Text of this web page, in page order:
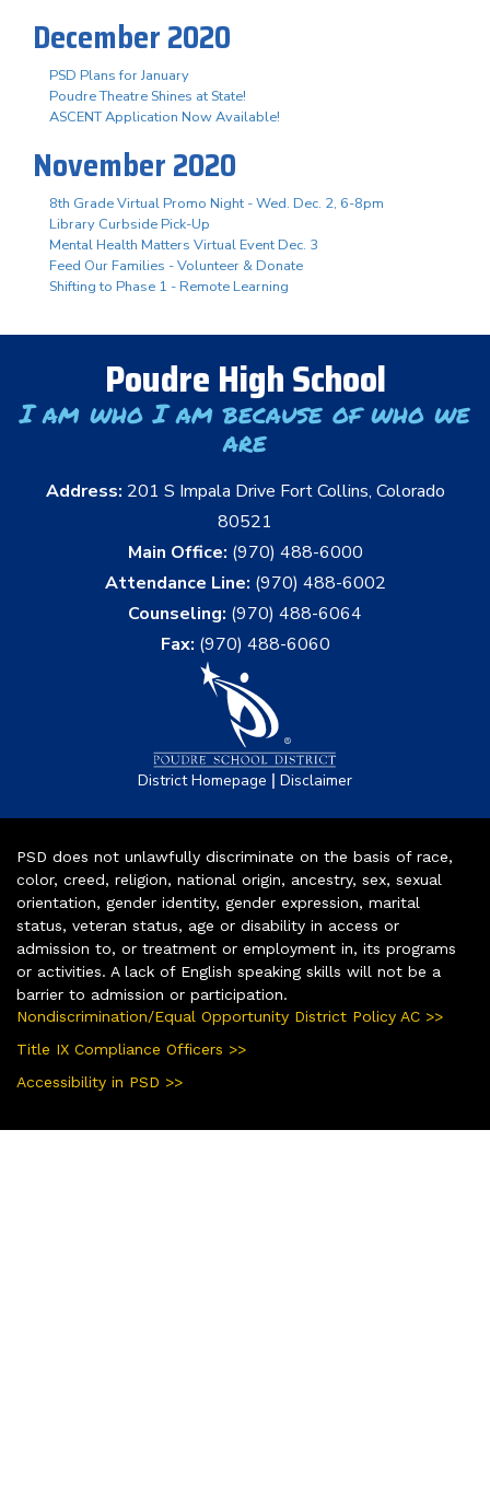
December 2020
PSD Plans for January
Poudre Theatre Shines at State!
ASCENT Application Now Available!
November 2020
8th Grade Virtual Promo Night - Wed. Dec. 2, 6-8pm
Library Curbside Pick-Up
Mental Health Matters Virtual Event Dec. 3
Feed Our Families - Volunteer & Donate
Shifting to Phase 1 - Remote Learning
Poudre High School
I am who I am because of who we
are
Address: 201 S Impala Drive Fort Collins, Colorado
80521
Main Office: (970) 488-6000
Attendance Line: (970) 488-6002
Counseling: (970) 488-6064
Fax: (970) 488-6060
District Homepage | Disclaimer
PSD does not unlawfully discriminate on the basis of race,
color, creed, religion, national origin, ancestry, sex, sexual
orientation, gender identity, gender expression, marital
status, veteran status, age or disability in access or
admission to, or treatment or employment in, its programs
or activities. A lack of English speaking skills will not be a
barrier to admission or participation.
Nondiscrimination/Equal Opportunity District Policy AC >>
Title IX Compliance Officers >>
Accessibility in PSD >>